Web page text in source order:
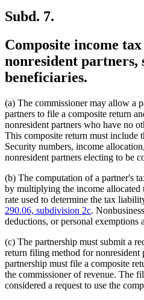
Subd. 7.
Composite income
nonresident partners,
beneficiaries.
(a) The commissioner may allow a
partners to file a composite return
nonresident partners who have no
This composite return must include
Security numbers, income
nonresident partners electing to be
(b) The computation of a partner's
by multiplying the income allocated
rate used to determine the tax
290.06, subdivision 2c.
deductions, or personal exemptions
(c) The partnership must submit a
return filing method for nonresident
partnership must file a composite
the commissioner of revenue. The
considered a request to use the